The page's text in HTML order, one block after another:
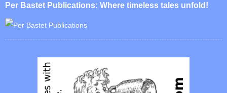
Per Bastet Publications: Where timeless tales unfold!